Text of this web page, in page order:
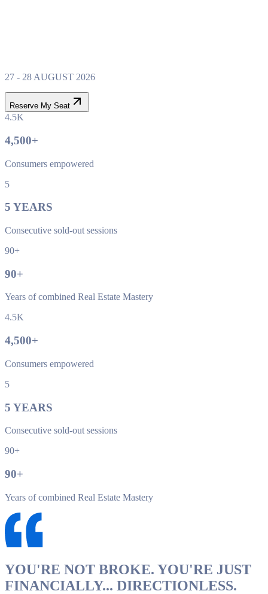
27 - 28 AUGUST 2026
Reserve My Seat
4.5K
4,500+
Consumers empowered
5
5 YEARS
Consecutive sold-out sessions
90+
90+
Years of combined Real Estate Mastery
4.5K
4,500+
Consumers empowered
5
5 YEARS
Consecutive sold-out sessions
90+
90+
Years of combined Real Estate Mastery
YOU'RE NOT BROKE. YOU'RE JUST
FINANCIALLY... DIRECTIONLESS.